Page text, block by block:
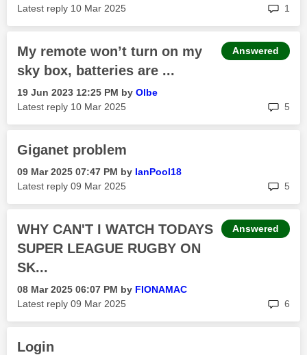
Latest reply ‎10 Mar 2025 1
My remote won’t turn on my
sky box, batteries are ...
‎19 Jun 2023 12:25 PM by Olbe
Latest reply ‎10 Mar 2025 5
Answered
Giganet problem
‎09 Mar 2025 07:47 PM by IanPool18
Latest reply ‎09 Mar 2025 5
WHY CAN'T I WATCH TODAYS
SUPER LEAGUE RUGBY ON
SK...
‎08 Mar 2025 06:07 PM by FIONAMAC
Latest reply ‎09 Mar 2025 6
Answered
Login